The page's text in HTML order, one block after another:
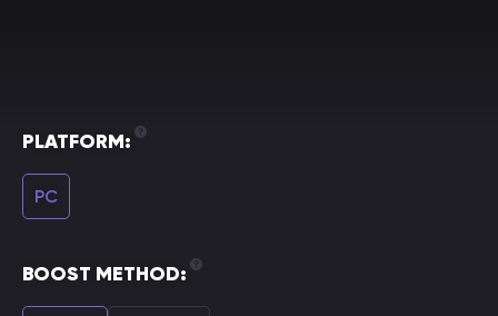
PLATFORM:
PC
BOOST METHOD: